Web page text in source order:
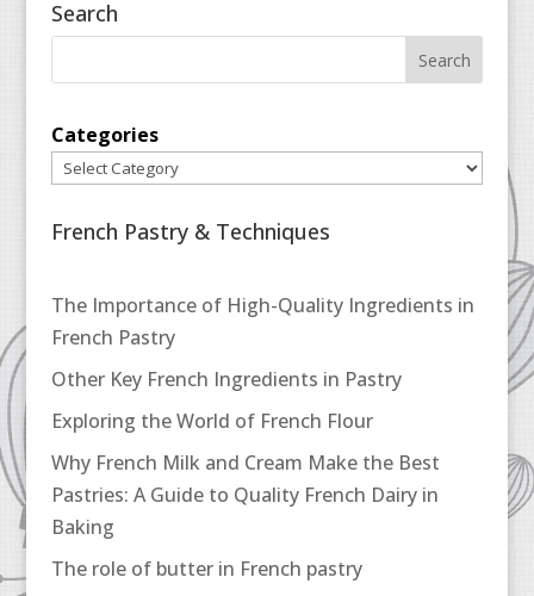
Search
Categories
French Pastry & Techniques
The Importance of High-Quality Ingredients in
French Pastry
Other Key French Ingredients in Pastry
Exploring the World of French Flour
Why French Milk and Cream Make the Best
Pastries: A Guide to Quality French Dairy in
Baking
The role of butter in French pastry